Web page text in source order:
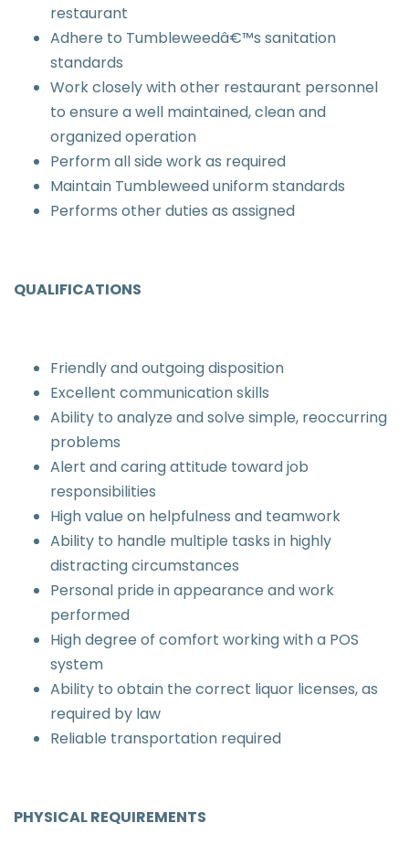
restaurant
Adhere to Tumbleweedâ€™s sanitation
standards
Work closely with other restaurant personnel
to ensure a well maintained, clean and
organized operation
Perform all side work as required
Maintain Tumbleweed uniform standards
Performs other duties as assigned
QUALIFICATIONS
Friendly and outgoing disposition
Excellent communication skills
Ability to analyze and solve simple, reoccurring
problems
Alert and caring attitude toward job
responsibilities
High value on helpfulness and teamwork
Ability to handle multiple tasks in highly
distracting circumstances
Personal pride in appearance and work
performed
High degree of comfort working with a POS
system
Ability to obtain the correct liquor licenses, as
required by law
Reliable transportation required
PHYSICAL REQUIREMENTS